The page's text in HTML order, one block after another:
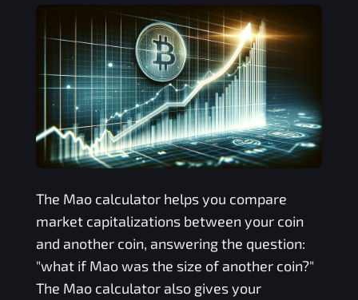
The Maocalculator helps you compare
market capitalizations between your coin
and another coin, answering the question:
"what if Maowas the size of another coin?"
The Maocalculator also gives your